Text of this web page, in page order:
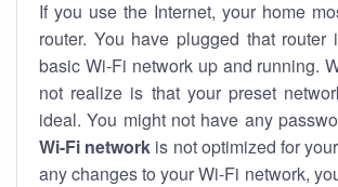
If you use the Internet, your home
router. You have plugged that
basic Wi-Fi network up and running.
not realize is that your preset
ideal. You might not have any
Wi-Fi network is not optimized for
any changes to your Wi-Fi network,